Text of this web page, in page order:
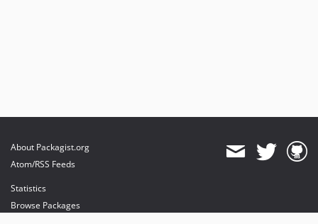
About Packagist.org
Atom/RSS Feeds
Statistics
Browse Packages